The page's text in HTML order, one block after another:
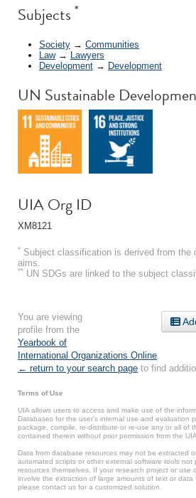
Subjects *
Society → Communities
Law→ Lawyers
Development → Development
UN Sustainable
UIA Org ID
XM8121
* Subject classification is derived from the
aims.
** UN SDGs are linked to the subject
You are viewing
profile from the
Yearbook of
International Organizations Online
← return to your search page to find
Terms of Use
UIA allows users to access and make use of the
Databases for the user’s internal use and evaluation
package, compile, re-distribute or re-use any or all of
contained therein without prior permission from the UIA.
Data from database resources may not be extracted
automated scripts or other external software tools not
resources themselves. If your research project or use
involve the extraction of large amounts of text or data
please contact us for a customized solution.